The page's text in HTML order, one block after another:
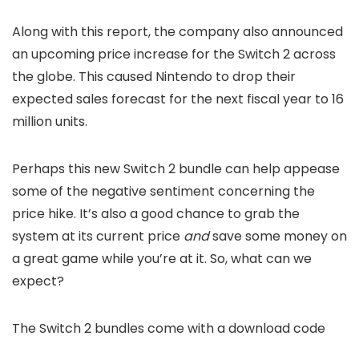
Along with this report, the company also announced
an upcoming price increase for the Switch 2 across
the globe. This caused Nintendo to drop their
expected sales forecast for the next fiscal year to 16
million units.
Perhaps this new Switch 2 bundle can help appease
some of the negative sentiment concerning the
price hike. It’s also a good chance to grab the
system at its current price andsave some money on
a great game while you’re at it. So, what can we
expect?
The Switch 2 bundles come with a download code